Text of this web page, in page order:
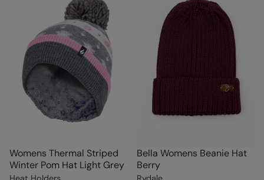
Womens Thermal Striped
Winter Pom Hat Light Grey
Bella Womens Beanie Hat
Berry